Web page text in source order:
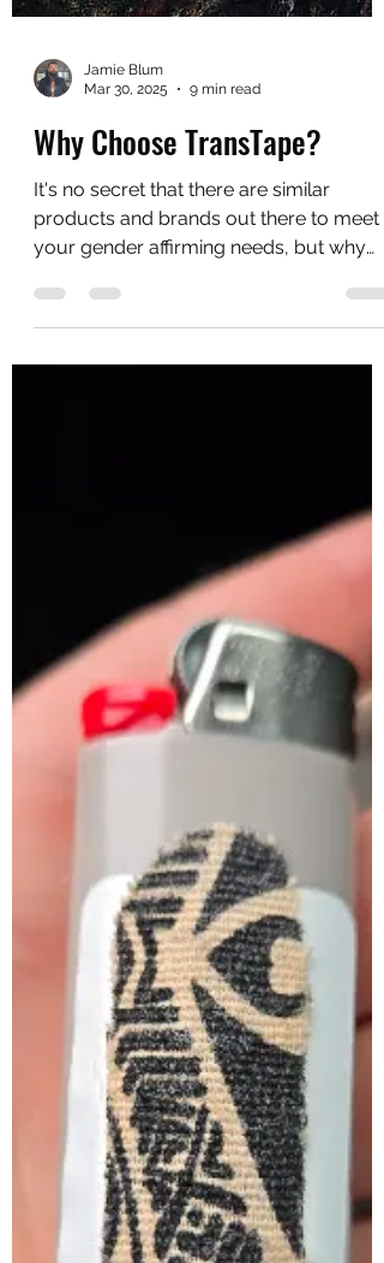
Mar 30, 2025
9 min read
Why Choose TransTape?
It's no secret that there are similar
products and brands out there to meet
your gender affirming needs, but why
choose TransTape? There are